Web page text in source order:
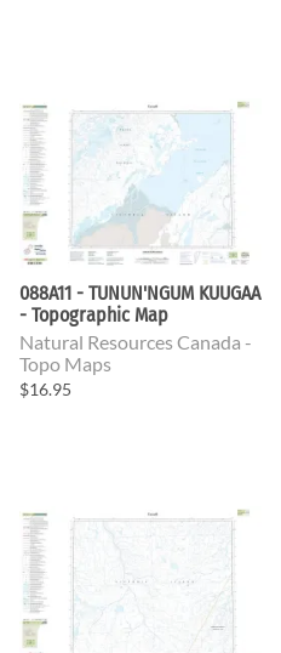
088A11 - TUNUN'NGUM KUUGAA
- Topographic Map
Natural Resources Canada -
Topo Maps
$16.95